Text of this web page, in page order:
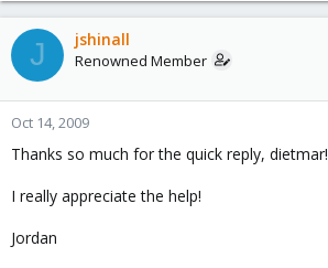
J jshinall
Renowned Member
Oct 14, 2009
Thanks so much for the quick reply, dietmar!
I really appreciate the help!
Jordan